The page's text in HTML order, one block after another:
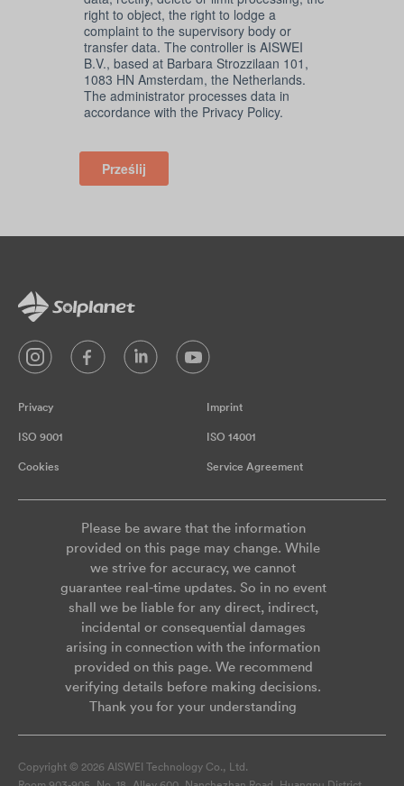
Privacy Imprint
ISO 9001 ISO 14001
Cookies Service Agreement
Please be aware that the information
provided on this page may change. While
we strive for accuracy, we cannot
guarantee real-time updates. So in no event
shall we be liable for any direct, indirect,
incidental or consequential damages
arising in connection with the information
provided on this page. We recommend
verifying details before making decisions.
Thank you for your understanding
Copyright © 2026 AISWEI Technology Co., Ltd.